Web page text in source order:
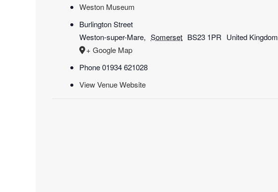
Weston Museum
Burlington Street
Weston-super-Mare, Somerset BS23 1PR United Kingdom
+ Google Map
Phone01934 621028
View Venue Website